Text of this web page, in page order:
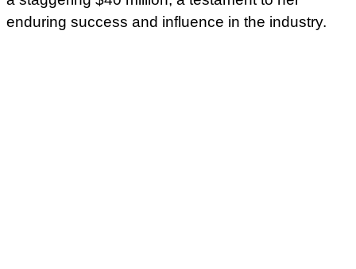
enduring success and influence in the industry.